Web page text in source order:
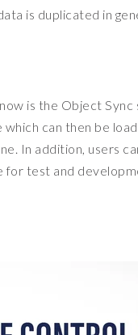
is duplicated in
is the Object
can then be
In addition, users
for test and